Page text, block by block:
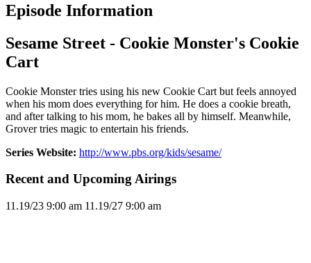
Episode Information
Sesame Street - Cookie Monster's Cookie
Cart
Cookie Monster tries using his new Cookie Cart but feels annoyed
when his mom does everything for him. He does a cookie breath,
and after talking to his mom, he bakes all by himself. Meanwhile,
Grover tries magic to entertain his friends.
Series Website: http://www.pbs.org/kids/sesame/
Recent and Upcoming Airings
11.19/23 9:00 am 11.19/27 9:00 am